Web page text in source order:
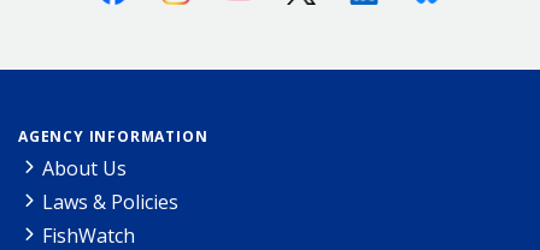
AGENCY INFORMATION
About Us
Laws & Policies
FishWatch